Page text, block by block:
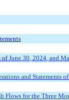
ofJune 30, 2024, and
and Statements
Flows for theThree